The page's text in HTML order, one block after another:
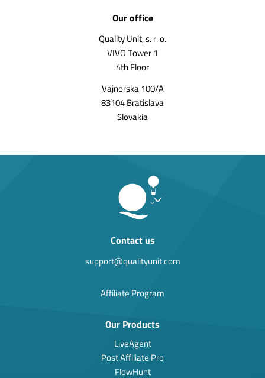
Our office
Quality Unit, s. r. o.
VIVO Tower 1
4th Floor
Vajnorska 100/A
83104 Bratislava
Slovakia
Contact us
support@qualityunit.com
Affiliate Program
Our Products
LiveAgent
Post Affiliate Pro
FlowHunt